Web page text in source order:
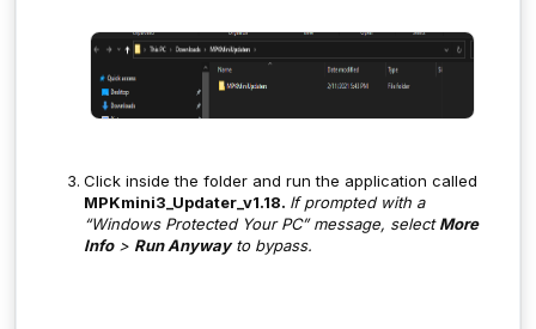
Click inside the folder and run the application called
MPKmini3_Updater_v1.18. If prompted with a
“Windows Protected Your PC” message, selectMore
Info> Run Anywayto bypass.